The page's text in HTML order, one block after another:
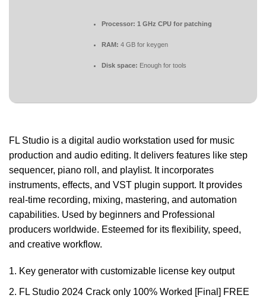
Processor: 1 GHz CPU for patching
RAM: 4 GB for keygen
Disk space: Enough for tools
FL Studio is a digital audio workstation used for music
production and audio editing. It delivers features like step
sequencer, piano roll, and playlist. It incorporates
instruments, effects, and VST plugin support. It provides
real-time recording, mixing, mastering, and automation
capabilities. Used by beginners and Professional
producers worldwide. Esteemed for its flexibility, speed,
and creative workflow.
Key generator with customizable license key output
FL Studio 2024 Crack only 100% Worked [Final] FREE